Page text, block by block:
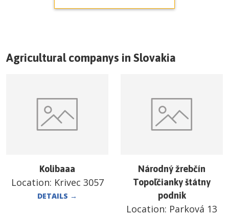
Agricultural companys in Slovakia
Kolibaaa
Location: Krivec 3057
DETAILS →
Národný žrebčín
Topoľčianky štátny
podnik
Location: Parková 13